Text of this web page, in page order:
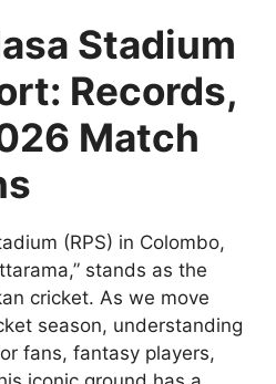
Stadium
Records,
Match
(RPS) in Colombo,
stands as the
cricket. As we move
season, understanding
fans, fantasy players,